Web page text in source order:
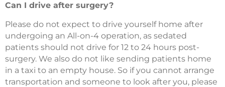
Can I drive after surgery?
Please do not expect to drive yourself home after
undergoing an All-on-4 operation, as sedated
patients should not drive for 12 to 24 hours post-
surgery. We also do not like sending patients home
in a taxi to an empty house. So if you cannot arrange
transportation and someone to look after you, please